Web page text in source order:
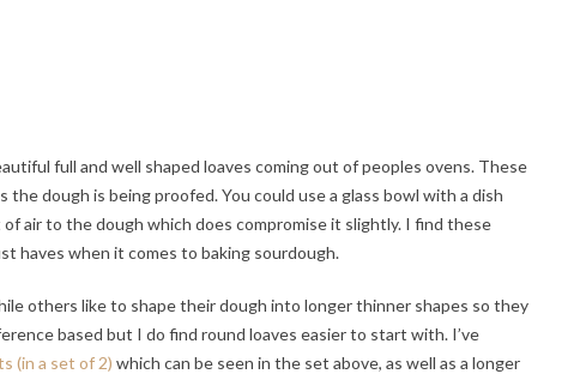
full and well shaped loaves coming out of peoples ovens. These
dough is being proofed. You could use a glass bowl with a dish
air to the dough which does compromise it slightly. I find these
haves when it comes to baking sourdough.
others like to shape their dough into longer thinner shapes so they
based but I do find round loaves easier to start with. I’ve
(in a set of 2) which can be seen in the set above, as well as a longer